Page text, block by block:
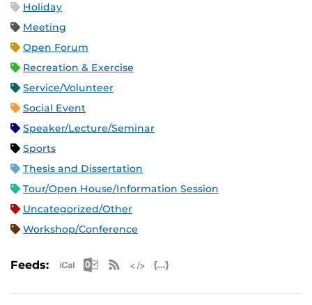
Holiday
Meeting
Open Forum
Recreation & Exercise
Service/Volunteer
Social Event
Speaker/Lecture/Seminar
Sports
Thesis and Dissertation
Tour/Open House/Information Session
Uncategorized/Other
Workshop/Conference
Feeds: Apple iCal Feed (ICS)
Microsoft Outlook Feed (ICS)
RSS Feed